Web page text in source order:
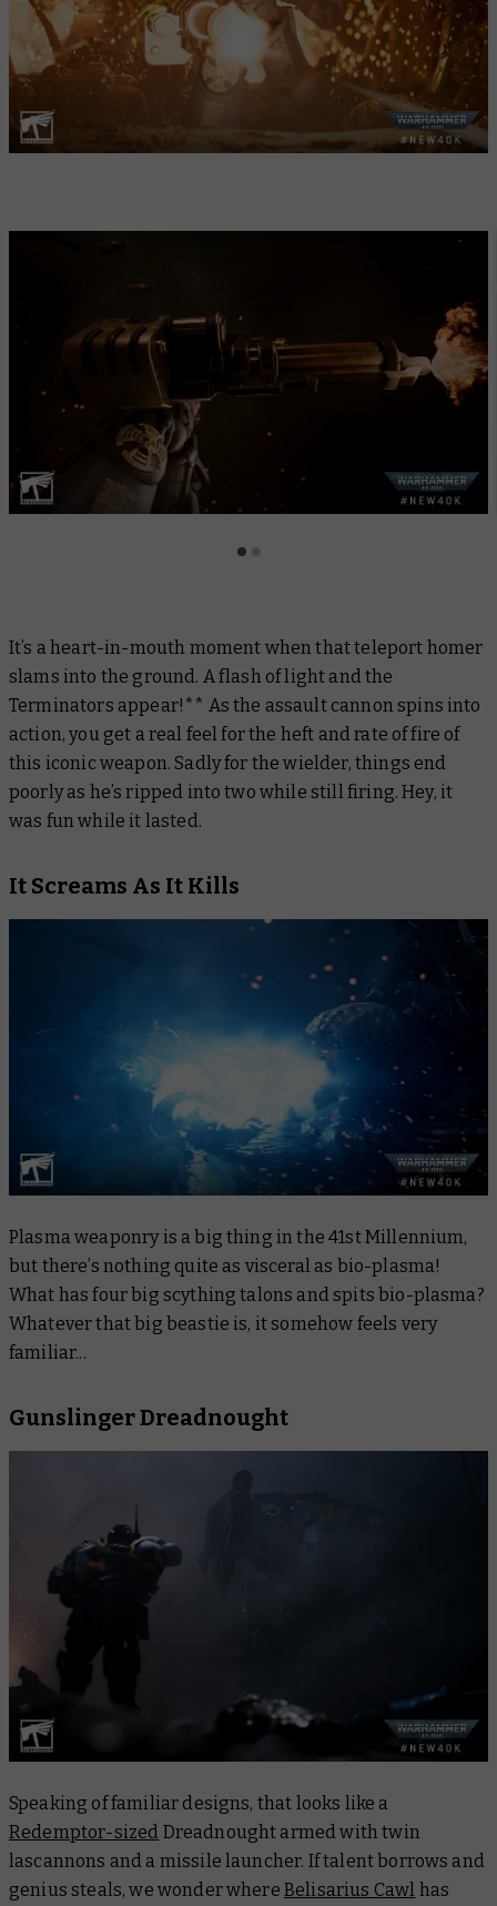
It’s a heart-in-mouth moment when that teleport homer
slams into the ground. A flash of light and the
Terminators appear!** As the assault cannon spins into
action, you get a real feel for the heft and rate of fire of
this iconic weapon. Sadly for the wielder, things end
poorly as he’s ripped into two while still firing. Hey, it
was fun while it lasted.
It Screams As It Kills
Plasma weaponry is a big thing in the 41st Millennium,
but there’s nothing quite as visceral as bio-plasma!
What has four big scything talons and spits bio-plasma?
Whatever that big beastie is, it somehow feels very
familiar...
Gunslinger Dreadnought
Speaking of familiar designs, that looks like a
Redemptor-sized Dreadnought armed with twin
lascannons and a missile launcher. If talent borrows and
genius steals, we wonder where Belisarius Cawl has